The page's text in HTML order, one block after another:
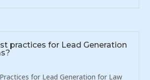
practices for Lead Generation
for Lead Generation for Law